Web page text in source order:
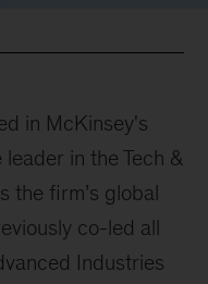
in McKinsey's
in the Tech &
the firm’s global
co-led all
Industries